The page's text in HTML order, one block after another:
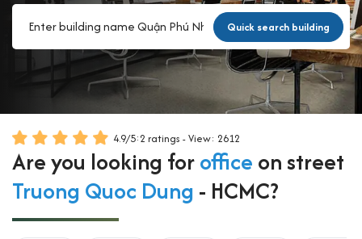
Quick search building
4.9/5:2 ratings - View: 2612
Are you looking foroffice on street
Truong Quoc Dung - HCMC?